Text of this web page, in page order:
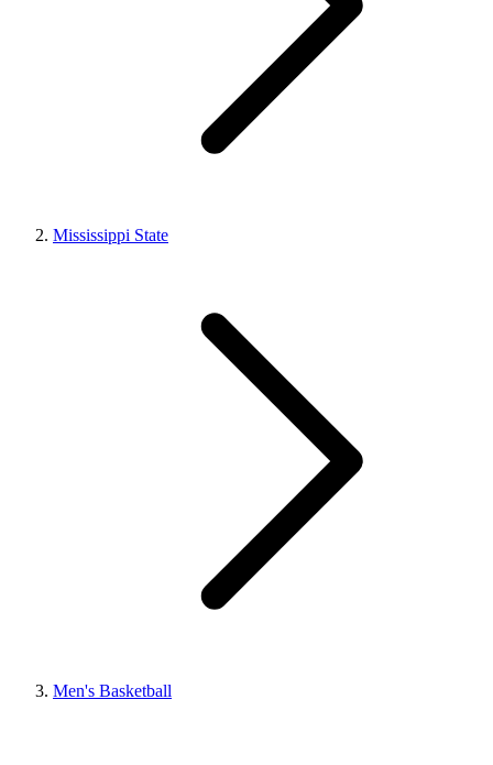
Mississippi State
Men's Basketball